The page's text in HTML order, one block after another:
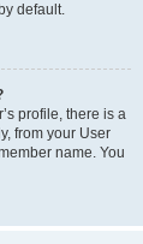
default.
profile, there is a
from your User
name. You